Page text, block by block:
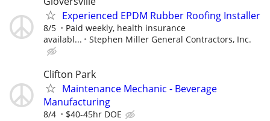
Experienced EPDM Rubber Roofing Installer
8/5
Paid weekly, health insurance
availabl...
Stephen Miller General Contractors, Inc.
Clifton Park
Maintenance Mechanic - Beverage
Manufacturing
8/4 $40-45hr DOE